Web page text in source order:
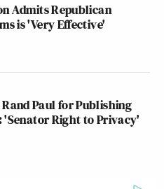
Admits Republican
is 'Very Effective'
Paul for Publishing
'Senator Right to Privacy'